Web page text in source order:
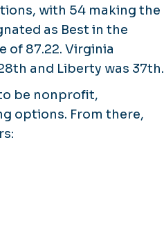
with 54 making the
as Best in the
of 87.22. Virginia
and Liberty was 37th.
be nonprofit,
options. From there,